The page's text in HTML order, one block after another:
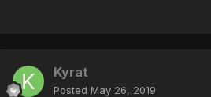
Kyrat
Posted May 26, 2019